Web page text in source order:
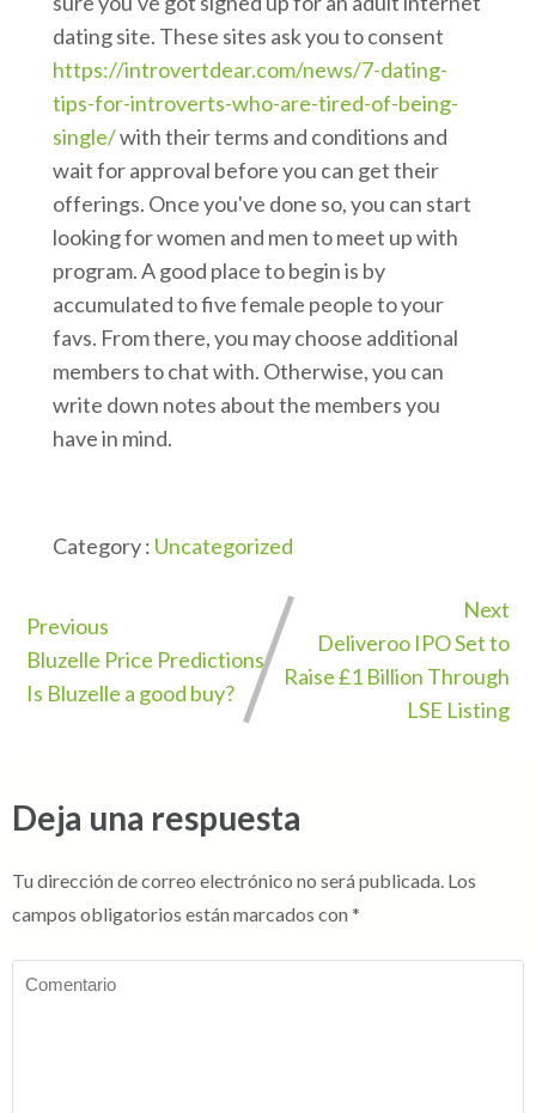
dating site. These sites ask you to consent
https://introvertdear.com/news/7-dating-
tips-for-introverts-who-are-tired-of-being-
single/with their terms and conditions and
wait for approval before you can get their
offerings. Once you've done so, you can start
looking for women and men to meet up with
program. A good place to begin is by
accumulated to five female people to your
favs. From there, you may choose additional
members to chat with. Otherwise, you can
write down notes about the members you
have in mind.
Category : Uncategorized
Previous
Bluzelle Price Predictions
Is Bluzelle a good buy?
Next
Deliveroo IPO Set to
Raise £1 Billion Through
LSE Listing
Deja una respuesta
Tu dirección de correo electrónico no será publicada. Los
campos obligatorios están marcados con *
Comentario